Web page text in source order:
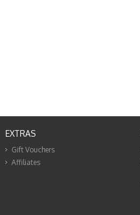
EXTRAS
Gift Vouchers
Affiliates